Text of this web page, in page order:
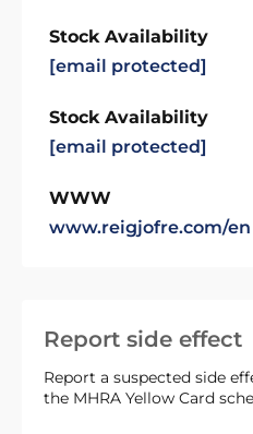
Report side effect
Report a suspected side
the MHRA Yellow Card
Stock Availability
[email protected]
Stock Availability
[email protected]
WWW
www.reigjofre.com/en